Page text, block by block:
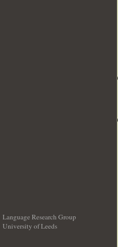
Language Research Group
University of Leeds